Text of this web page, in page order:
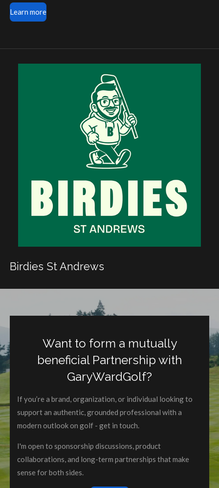
Learn more
Birdies St Andrews
Want to form a mutually
beneficial Partnership with
GaryWardGolf?
If you’re a brand, organization, or individual looking to
support an authentic, grounded professional with a
modern outlook on golf - get in touch.
I'm open to sponsorship discussions, product
collaborations, and long-term partnerships that make
sense for both sides.